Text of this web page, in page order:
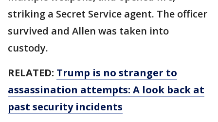
striking a Secret Service agent. The officer
survived and Allen was taken into
custody.
RELATED: Trump is no stranger to
assassination attempts: A look back at
past security incidents